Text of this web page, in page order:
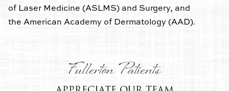
of Laser Medicine (ASLMS) and Surgery, and
the American Academy of Dermatology (AAD).
Fullerton Patients